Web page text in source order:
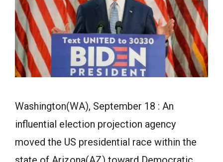
Washington(WA), September 18 : An
influential election projection agency
moved the US presidential race within the